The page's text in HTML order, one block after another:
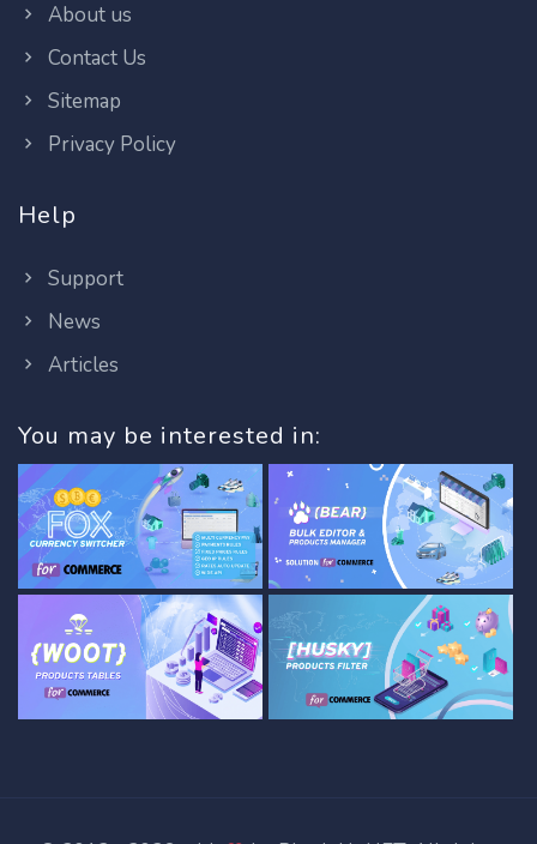
About us
Contact Us
Sitemap
Privacy Policy
Help
Support
News
Articles
You may be interested in: